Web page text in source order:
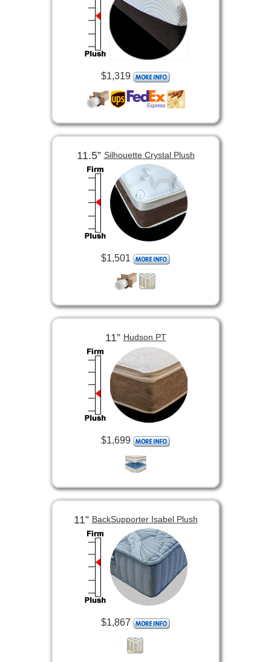
$1,319
11.5” Silhouette Crystal Plush
$1,501
11” Hudson PT
$1,699
11” BackSupporter Isabel Plush
$1,867